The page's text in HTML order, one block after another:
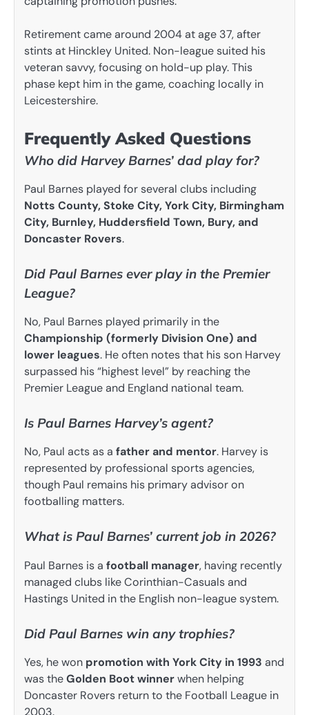
Retirement came around 2004 at age 37, after
stints at Hinckley United. Non-league suited his
veteran savvy, focusing on hold-up play. This
phase kept him in the game, coaching locally in
Leicestershire.
Frequently Asked Questions
Who did Harvey Barnes’ dad play for?
Paul Barnes played for several clubs including
Notts County, Stoke City, York City, Birmingham
City, Burnley, Huddersfield Town, Bury, and
Doncaster Rovers.
Did Paul Barnes ever play in the Premier
League?
No, Paul Barnes played primarily in the
Championship (formerly Division One) and
lower leagues. He often notes that his son Harvey
surpassed his “highest level” by reaching the
Premier League and England national team.
Is Paul Barnes Harvey’s agent?
No, Paul acts as a father and mentor. Harvey is
represented by professional sports agencies,
though Paul remains his primary advisor on
footballing matters.
What is Paul Barnes’ current job in 2026?
Paul Barnes is a football manager, having recently
managed clubs like Corinthian-Casuals and
Hastings United in the English non-league system.
Did Paul Barnes win any trophies?
Yes, he won promotion with York City in 1993 and
was theGolden Boot winnerwhen helping
Doncaster Rovers return to the Football League in
2003.